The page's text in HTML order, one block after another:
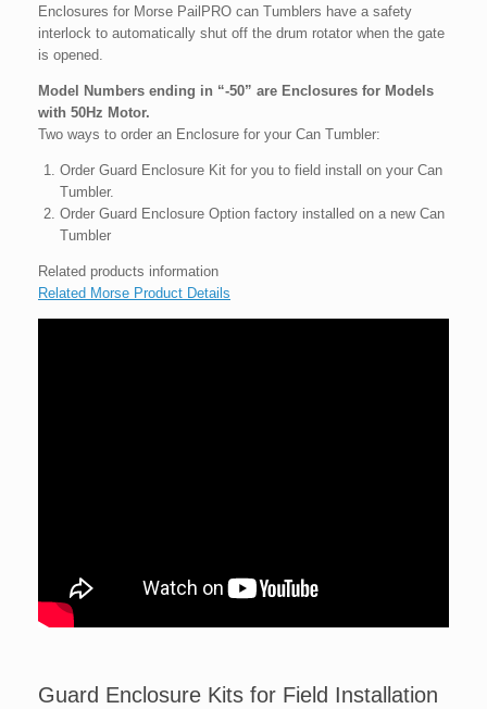
Enclosures for Morse PailPRO can Tumblers have a safety
interlock to automatically shut off the drum rotator when the gate
is opened.
Model Numbers ending in “-50” are Enclosures for Models
with 50Hz Motor.
Two ways to order an Enclosure for your Can Tumbler:
Order Guard Enclosure Kit for you to field install on your Can
Tumbler.
Order Guard Enclosure Option factory installed on a new Can
Tumbler
Related products information
Related Morse Product Details
Guard Enclosure Kits for Field Installation